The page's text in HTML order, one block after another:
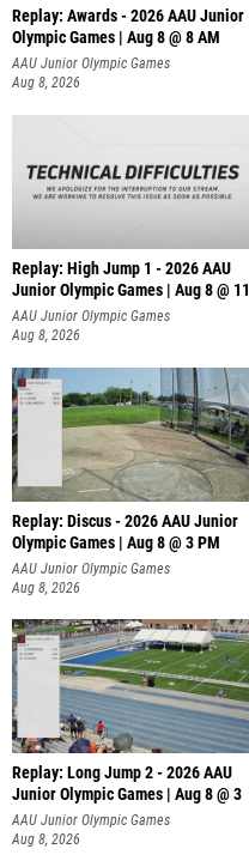
Replay: Awards - 2026 AAU Junior
Olympic Games | Aug 8 @ 8 AM
AAU Junior Olympic Games
Aug 8, 2026
Replay: High Jump 1 - 2026 AAU
Junior Olympic Games | Aug 8 @ 11
AAU Junior Olympic Games
Aug 8, 2026
Replay: Discus - 2026 AAU Junior
Olympic Games | Aug 8 @ 3 PM
AAU Junior Olympic Games
Aug 8, 2026
Replay: Long Jump 2 - 2026 AAU
Junior Olympic Games | Aug 8 @ 3
AAU Junior Olympic Games
Aug 8, 2026